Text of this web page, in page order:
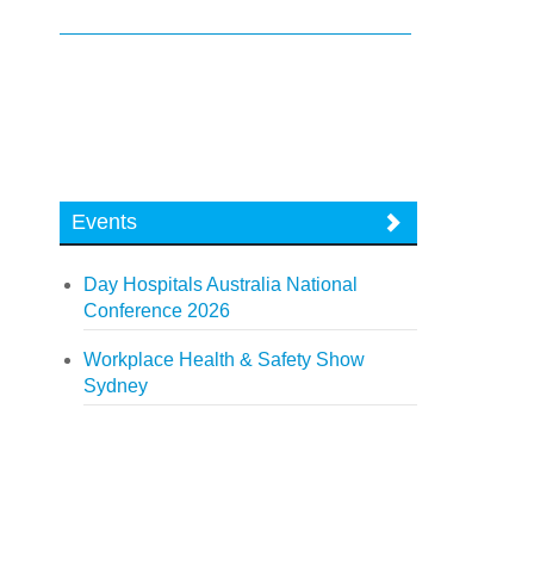
Events
Day Hospitals Australia National
Conference 2026
Workplace Health & Safety Show
Sydney